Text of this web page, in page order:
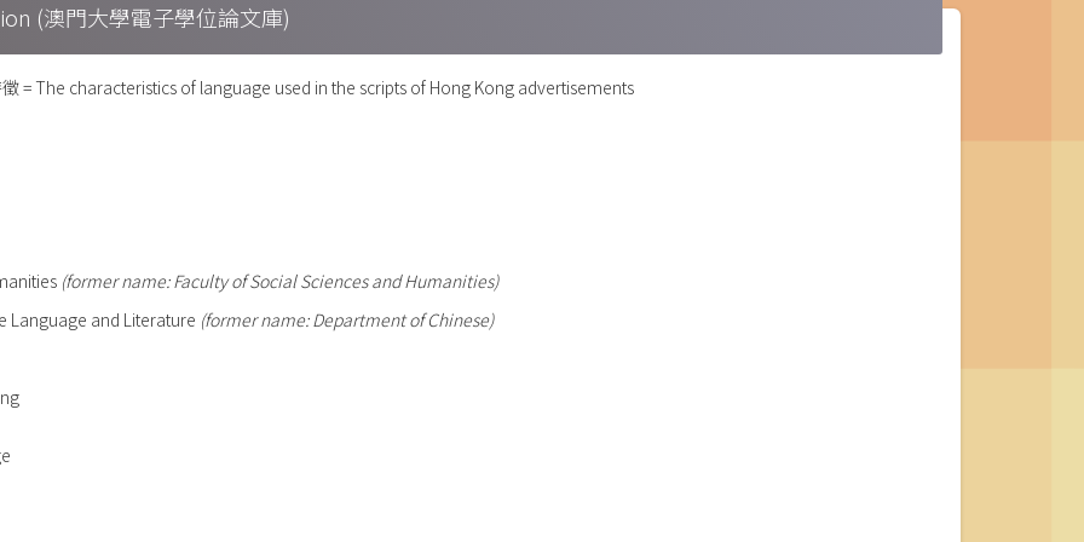
(澳門大學電子學位論文庫)
= The characteristics of language used in the scripts of Hong Kong advertisements
(former name: Faculty of Social Sciences and Humanities)
Language and Literature (former name: Department of Chinese)